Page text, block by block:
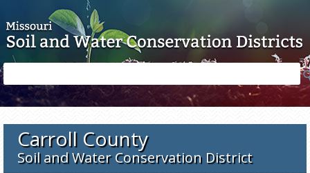
form
Carroll County
Soil and Water Conservation District